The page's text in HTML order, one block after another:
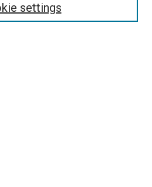
settings